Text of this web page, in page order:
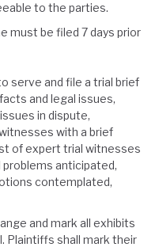
to the parties.
must be filed 7 days prior
serve and file a trial brief
and legal issues,
in dispute,
with a brief
of expert trial witnesses
anticipated,
contemplated,
and mark all exhibits
Plaintiffs shall mark their